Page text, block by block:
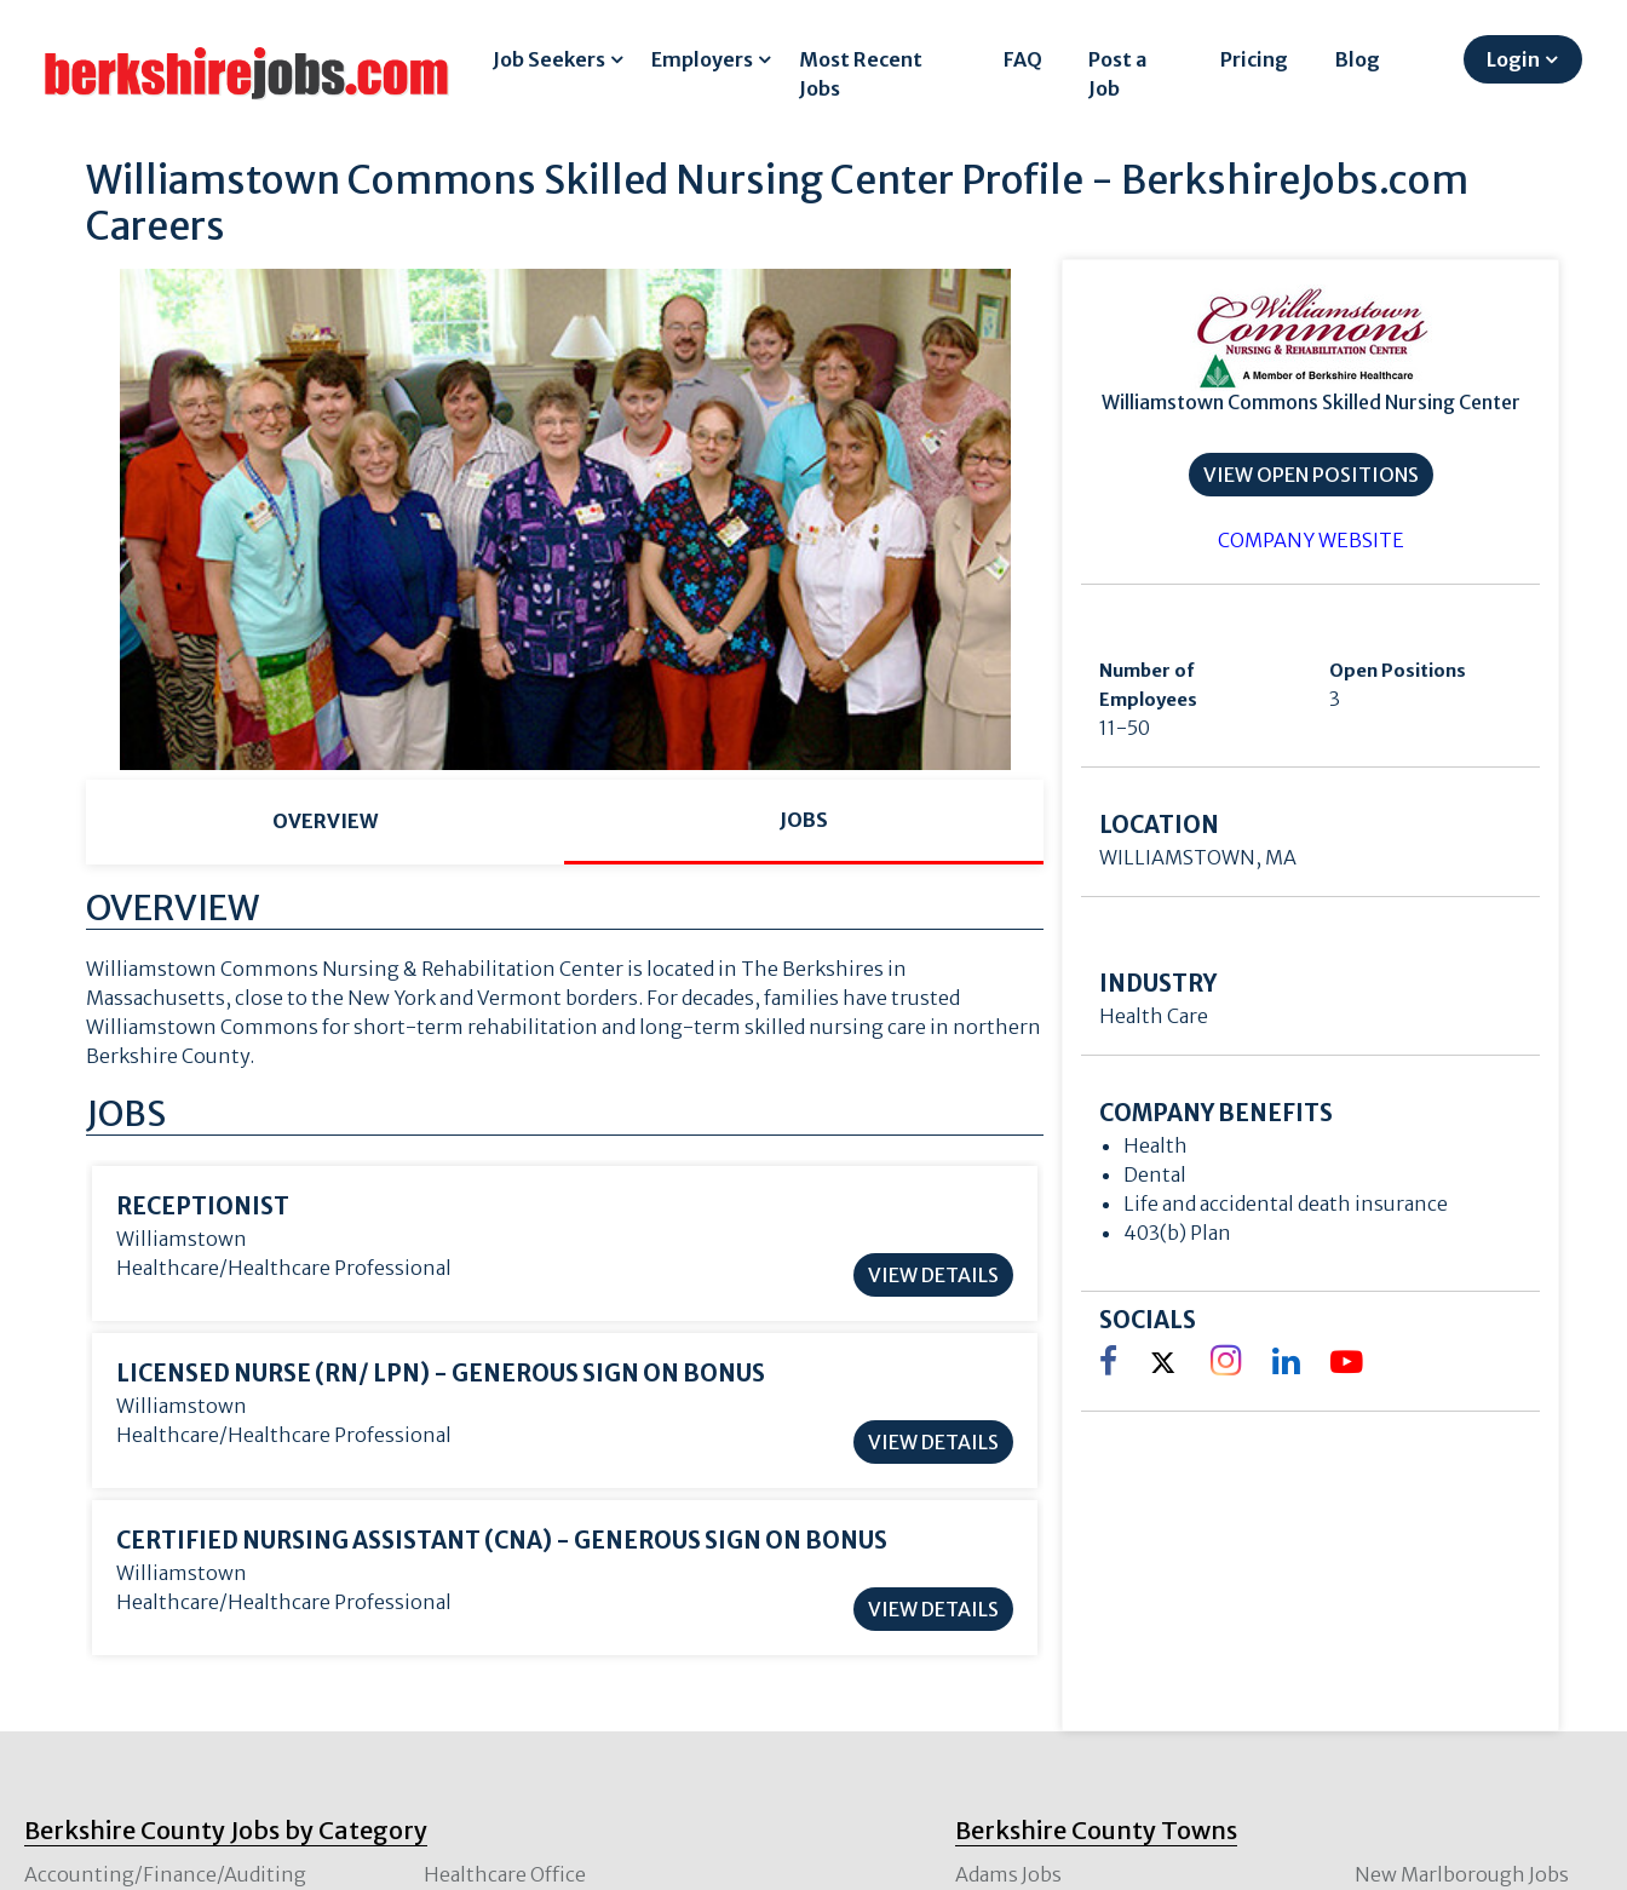
Job Seekers Employers
Most Recent
Jobs
FAQ
Post a
Job
Pricing Blog Login
Williamstown Commons Skilled Nursing Center Profile - BerkshireJobs.com
Careers
OVERVIEW JOBS
OVERVIEW
Williamstown Commons Nursing & Rehabilitation Center is located in The Berkshires in
Massachusetts, close to the New York and Vermont borders. For decades, families have trusted
Williamstown Commons for short-term rehabilitation and long-term skilled nursing care in northern
Berkshire County.
JOBS
RECEPTIONIST
Williamstown
Healthcare/Healthcare Professional
VIEW DETAILS
LICENSED NURSE (RN/ LPN) - GENEROUS SIGN ON BONUS
Williamstown
Healthcare/Healthcare Professional
VIEW DETAILS
CERTIFIED NURSING ASSISTANT (CNA) - GENEROUS SIGN ON BONUS
Williamstown
Healthcare/Healthcare Professional
VIEW DETAILS
Williamstown Commons Skilled Nursing Center
VIEW OPEN POSITIONS
COMPANY WEBSITE
Number of
Employees
11-50
Open Positions
3
LOCATION
WILLIAMSTOWN, MA
INDUSTRY
Health Care
COMPANY BENEFITS
Health
Dental
Life and accidental death insurance
403(b) Plan
SOCIALS
Berkshire County Jobs by Category Berkshire County Towns
Accounting/Finance/Auditing
Healthcare Office
Adams Jobs
New Marlborough Jobs